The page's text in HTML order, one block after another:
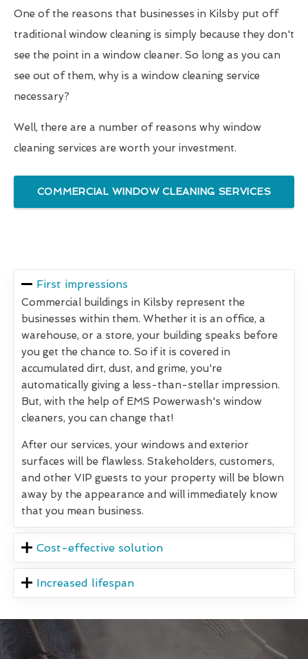
One of the reasons that businesses in Kilsby put off
traditional window cleaning is simply because they don't
see the point in a window cleaner. So long as you can
see out of them, why is a window cleaning service
necessary?
Well, there are a number of reasons why window
cleaning services are worth your investment.
COMMERCIAL WINDOW CLEANING SERVICES
First impressions
Commercial buildings in Kilsby represent the
businesses within them. Whether it is an office, a
warehouse, or a store, your building speaks before
you get the chance to. So if it is covered in
accumulated dirt, dust, and grime, you're
automatically giving a less-than-stellar impression.
But, with the help of EMS Powerwash's window
cleaners, you can change that!
After our services, your windows and exterior
surfaces will be flawless. Stakeholders, customers,
and other VIP guests to your property will be blown
away by the appearance and will immediately know
that you mean business.
Cost-effective solution
Increased lifespan